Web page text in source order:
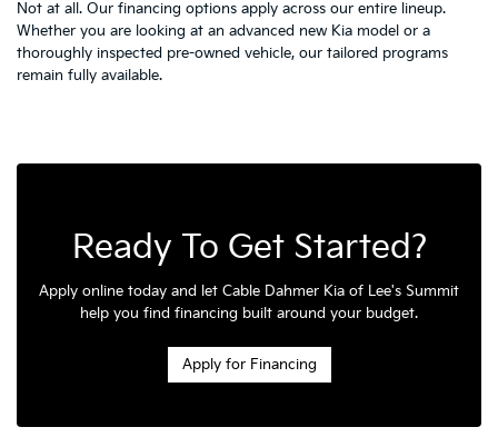
Not at all. Our financing options apply across our entire lineup.
Whether you are looking at an advanced new Kia model or a
thoroughly inspected pre-owned vehicle, our tailored programs
remain fully available.
Ready To Get Started?
Apply online today and let Cable Dahmer Kia of Lee's Summit
help you find financing built around your budget.
Apply for Financing